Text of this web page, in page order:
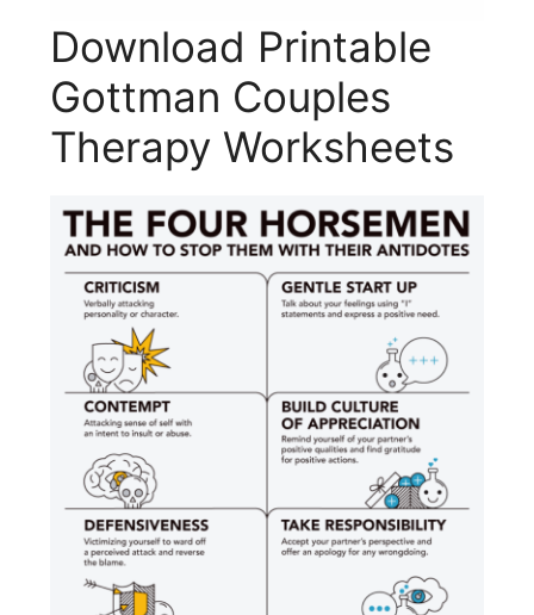
Download Printable
Gottman Couples
Therapy Worksheets